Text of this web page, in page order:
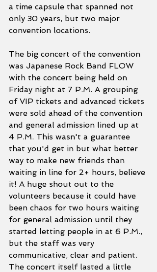
a time capsule that spanned not
only 30 years, but two major
convention locations.
The big concert of the convention
was Japanese Rock Band FLOW
with the concert being held on
Friday night at 7 P.M. A grouping
of VIP tickets and advanced tickets
were sold ahead of the convention
and general admission lined up at
4 P.M. This wasn't a guarantee
that you'd get in but what better
way to make new friends than
waiting in line for 2+ hours, believe
it! A huge shout out to the
volunteers because it could have
been chaos for two hours waiting
for general admission until they
started letting people in at 6 P.M.,
but the staff was very
communicative, clear and patient.
The concert itself lasted a little